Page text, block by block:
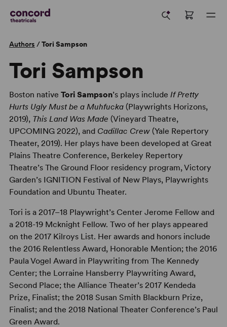
Authors /Tori Sampson
Tori Sampson
Boston native Tori Sampson’s plays include If Pretty
Hurts Ugly Must be a Muhfucka(Playwrights Horizons,
2019), This Land Was Made (Vineyard Theatre,
UPCOMING 2022), and Cadillac Crew(Yale Repertory
Theater, 2019). Her plays have been developed at Great
Plains Theatre Conference, Berkeley Repertory
Theatre’s The Ground Floor residency program, Victory
Garden’s IGNITION Festival of New Plays, Playwrights
Foundation and Ubuntu Theater.
Tori is a 2017–18 Playwright’s Center Jerome Fellow and
a 2018-19 Mcknight Fellow. Two of her plays appeared
on the 2017 Kilroys List. Her awards and honors include
the 2016 Relentless Award, Honorable Mention; the 2016
Paula Vogel Award in Playwriting from The Kennedy
Center; the Lorraine Hansberry Playwriting Award,
Second Place; the Alliance Theater’s 2017 Kendeda
Prize, Finalist; the 2018 Susan Smith Blackburn Prize,
Finalist; and the 2018 National Theater Conference’s Paul
Green Award.